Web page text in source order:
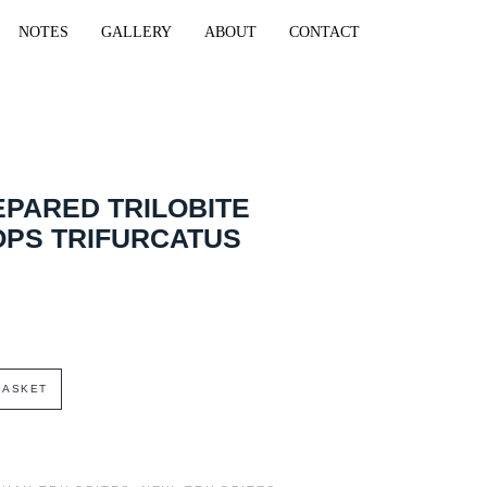
NOTES GALLERY ABOUT CONTACT
TRILOBITE
TRIFURCATUS